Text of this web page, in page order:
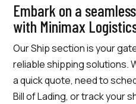
Embark on a
with Minimax
Our Ship section is your
reliable shipping solutions.
a quick quote, need to
Bill of Lading, or track your